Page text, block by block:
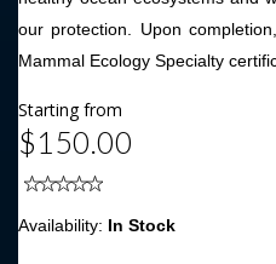
our protection. Upon
Mammal Ecology Specialty
Starting from
$150.00
Availability: In Stock